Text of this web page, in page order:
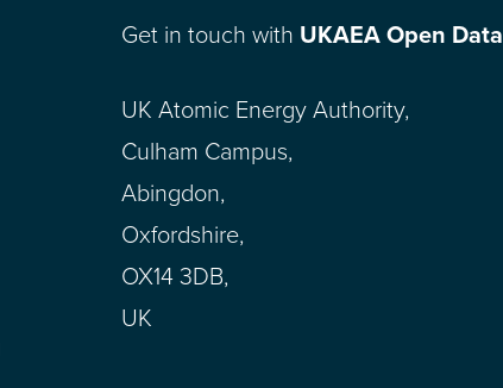
Get in touch with UKAEA Open Data
UK Atomic Energy Authority,
Culham Campus,
Abingdon,
Oxfordshire,
OX14 3DB,
UK